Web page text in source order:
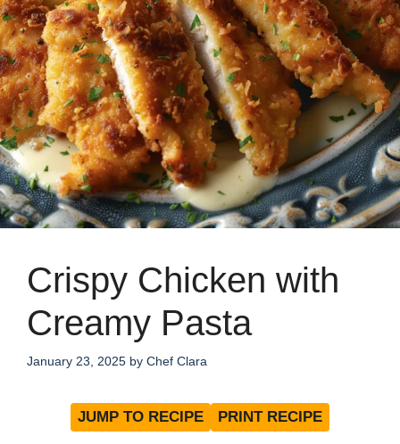
Crispy Chicken with
Creamy Pasta
January 23, 2025 by Chef Clara
JUMP TO RECIPE PRINT RECIPE